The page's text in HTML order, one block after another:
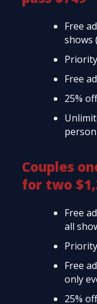
Free
shows
Free
25%
Couples
for two
Free
all
Free
only
25%